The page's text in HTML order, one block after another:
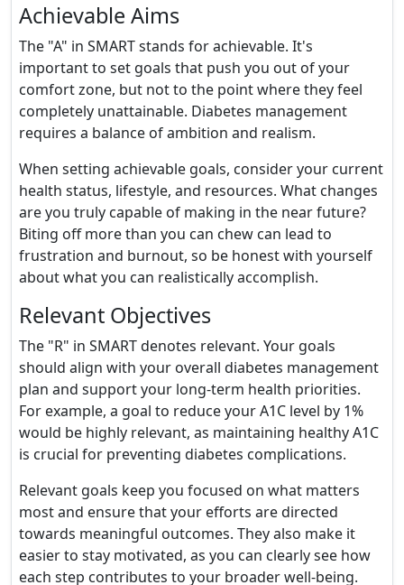
Achievable Aims
The "A" in SMART stands for achievable. It's
important to set goals that push you out of your
comfort zone, but not to the point where they feel
completely unattainable. Diabetes management
requires a balance of ambition and realism.
When setting achievable goals, consider your current
health status, lifestyle, and resources. What changes
are you truly capable of making in the near future?
Biting off more than you can chew can lead to
frustration and burnout, so be honest with yourself
about what you can realistically accomplish.
Relevant Objectives
The "R" in SMART denotes relevant. Your goals
should align with your overall diabetes management
plan and support your long-term health priorities.
For example, a goal to reduce your A1C level by 1%
would be highly relevant, as maintaining healthy A1C
is crucial for preventing diabetes complications.
Relevant goals keep you focused on what matters
most and ensure that your efforts are directed
towards meaningful outcomes. They also make it
easier to stay motivated, as you can clearly see how
each step contributes to your broader well-being.